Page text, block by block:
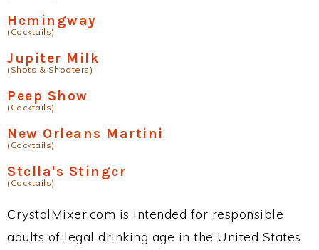
Hemingway
(Cocktails)
Jupiter Milk
(Shots & Shooters)
Peep Show
(Cocktails)
New Orleans Martini
(Cocktails)
Stella's Stinger
(Cocktails)
CrystalMixer.com is intended for responsible
adults of legal drinking age in the United States